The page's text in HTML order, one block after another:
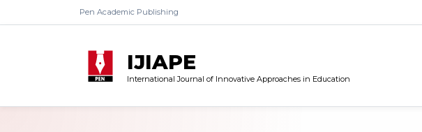
Pen Academic Publishing
IJIAPE
International Journal of Innovative Approaches in Education